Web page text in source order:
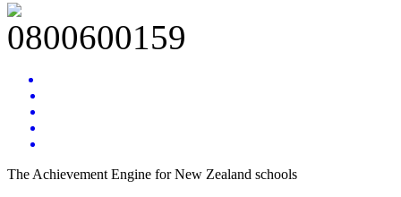
The Achievement Engine for New Zealand schools